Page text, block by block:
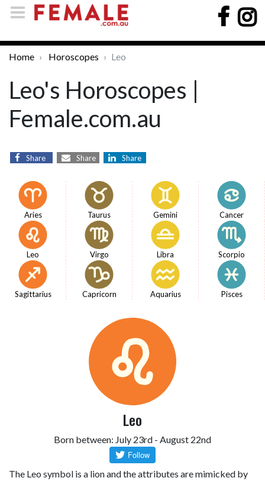
Home Horoscopes Leo
Leo's Horoscopes |
Female.com.au
Share Share Share
Aries Taurus Gemini Cancer
Leo Virgo Libra Scorpio
Sagittarius Capricorn Aquarius Pisces
Leo
Born between: July 23rd - August 22nd
The Leo symbol is a lion and the attributes are mimicked by